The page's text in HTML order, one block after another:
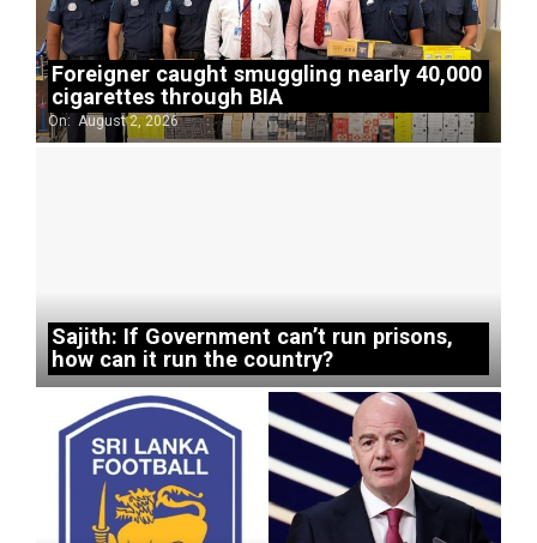
Foreigner caught smuggling nearly 40,000
cigarettes through BIA
On: August 2, 2026
Sajith: If Government can’t run prisons,
how can it run the country?